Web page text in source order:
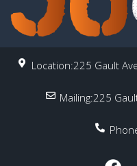
Location:225 Gault
Mailing:225